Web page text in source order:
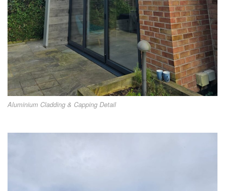
Aluminium Cladding & Capping Detail